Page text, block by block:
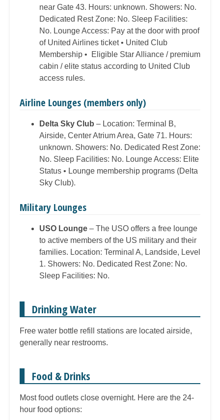
near Gate 43. Hours: unknown. Showers: No.
Dedicated Rest Zone: No. Sleep Facilities:
No. Lounge Access: Pay at the door with proof
of United Airlines ticket • United Club
Membership • Eligible Star Alliance / premium
cabin / elite status according to United Club
access rules.
Airline Lounges (members only)
Delta Sky Club – Location: Terminal B,
Airside, Center Atrium Area, Gate 71. Hours:
unknown. Showers: No. Dedicated Rest Zone:
No. Sleep Facilities: No. Lounge Access: Elite
Status • Lounge membership programs (Delta
Sky Club).
Military Lounges
USO Lounge – The USO offers a free lounge
to active members of the US military and their
families. Location: Terminal A, Landside, Level
1. Showers: No. Dedicated Rest Zone: No.
Sleep Facilities: No.
Drinking Water
Free water bottle refill stations are located airside,
generally near restrooms.
Food & Drinks
Most food outlets close overnight. Here are the 24-
hour food options: